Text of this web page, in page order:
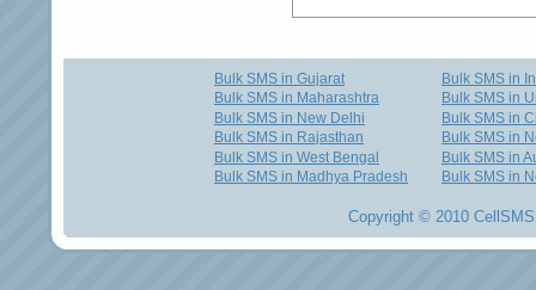
Bulk SMS in Gujarat
Bulk SMS in Maharashtra
Bulk SMS in New Delhi
Bulk SMS in Rajasthan
Bulk SMS in West Bengal
Bulk SMS in Madhya Pradesh
Bulk SMS in
Bulk SMS in
Bulk SMS in
Bulk SMS in
Bulk SMS in
Bulk SMS in
Copyright © 2010